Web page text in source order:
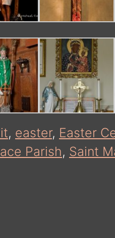
, easter, Easter
Parish, Saint